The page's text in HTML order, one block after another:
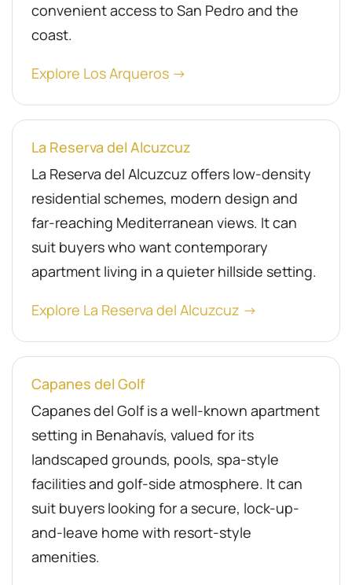
convenient access to San Pedro and the
coast.
Explore Los Arqueros →
La Reserva del Alcuzcuz
La Reserva del Alcuzcuz offers low-density
residential schemes, modern design and
far-reaching Mediterranean views. It can
suit buyers who want contemporary
apartment living in a quieter hillside setting.
Explore La Reserva del Alcuzcuz →
Capanes del Golf
Capanes del Golf is a well-known apartment
setting in Benahavís, valued for its
landscaped grounds, pools, spa-style
facilities and golf-side atmosphere. It can
suit buyers looking for a secure, lock-up-
and-leave home with resort-style
amenities.